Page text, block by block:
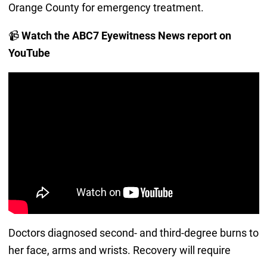
Orange County for emergency treatment.
📹Watch the ABC7 Eyewitness News report on
YouTube
Doctors diagnosed second- and third-degree burns to
her face, arms and wrists. Recovery will require